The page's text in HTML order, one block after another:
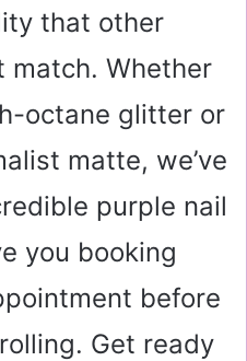
that other
match. Whether
octane glitter or
matte, we’ve
purple nail
you booking
before
Get ready